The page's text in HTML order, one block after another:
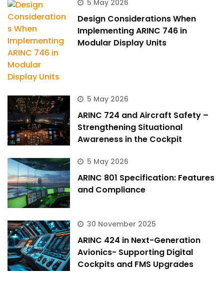
5 May 2026
Design Considerations When
Implementing ARINC 746 in
Modular Display Units
5 May 2026
ARINC 724 and Aircraft Safety –
Strengthening Situational
Awareness in the Cockpit
5 May 2026
ARINC 801 Specification: Features
and Compliance
30 November 2025
ARINC 424 in Next-Generation
Avionics- Supporting Digital
Cockpits and FMS Upgrades